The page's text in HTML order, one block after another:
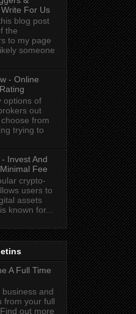
For Us
blog post
the
to my page
someone
- Online
options of
out
from
trying to
Invest And
Fee
crypto-
users to
assets
known for...
A Full Time
and
from your full
out more